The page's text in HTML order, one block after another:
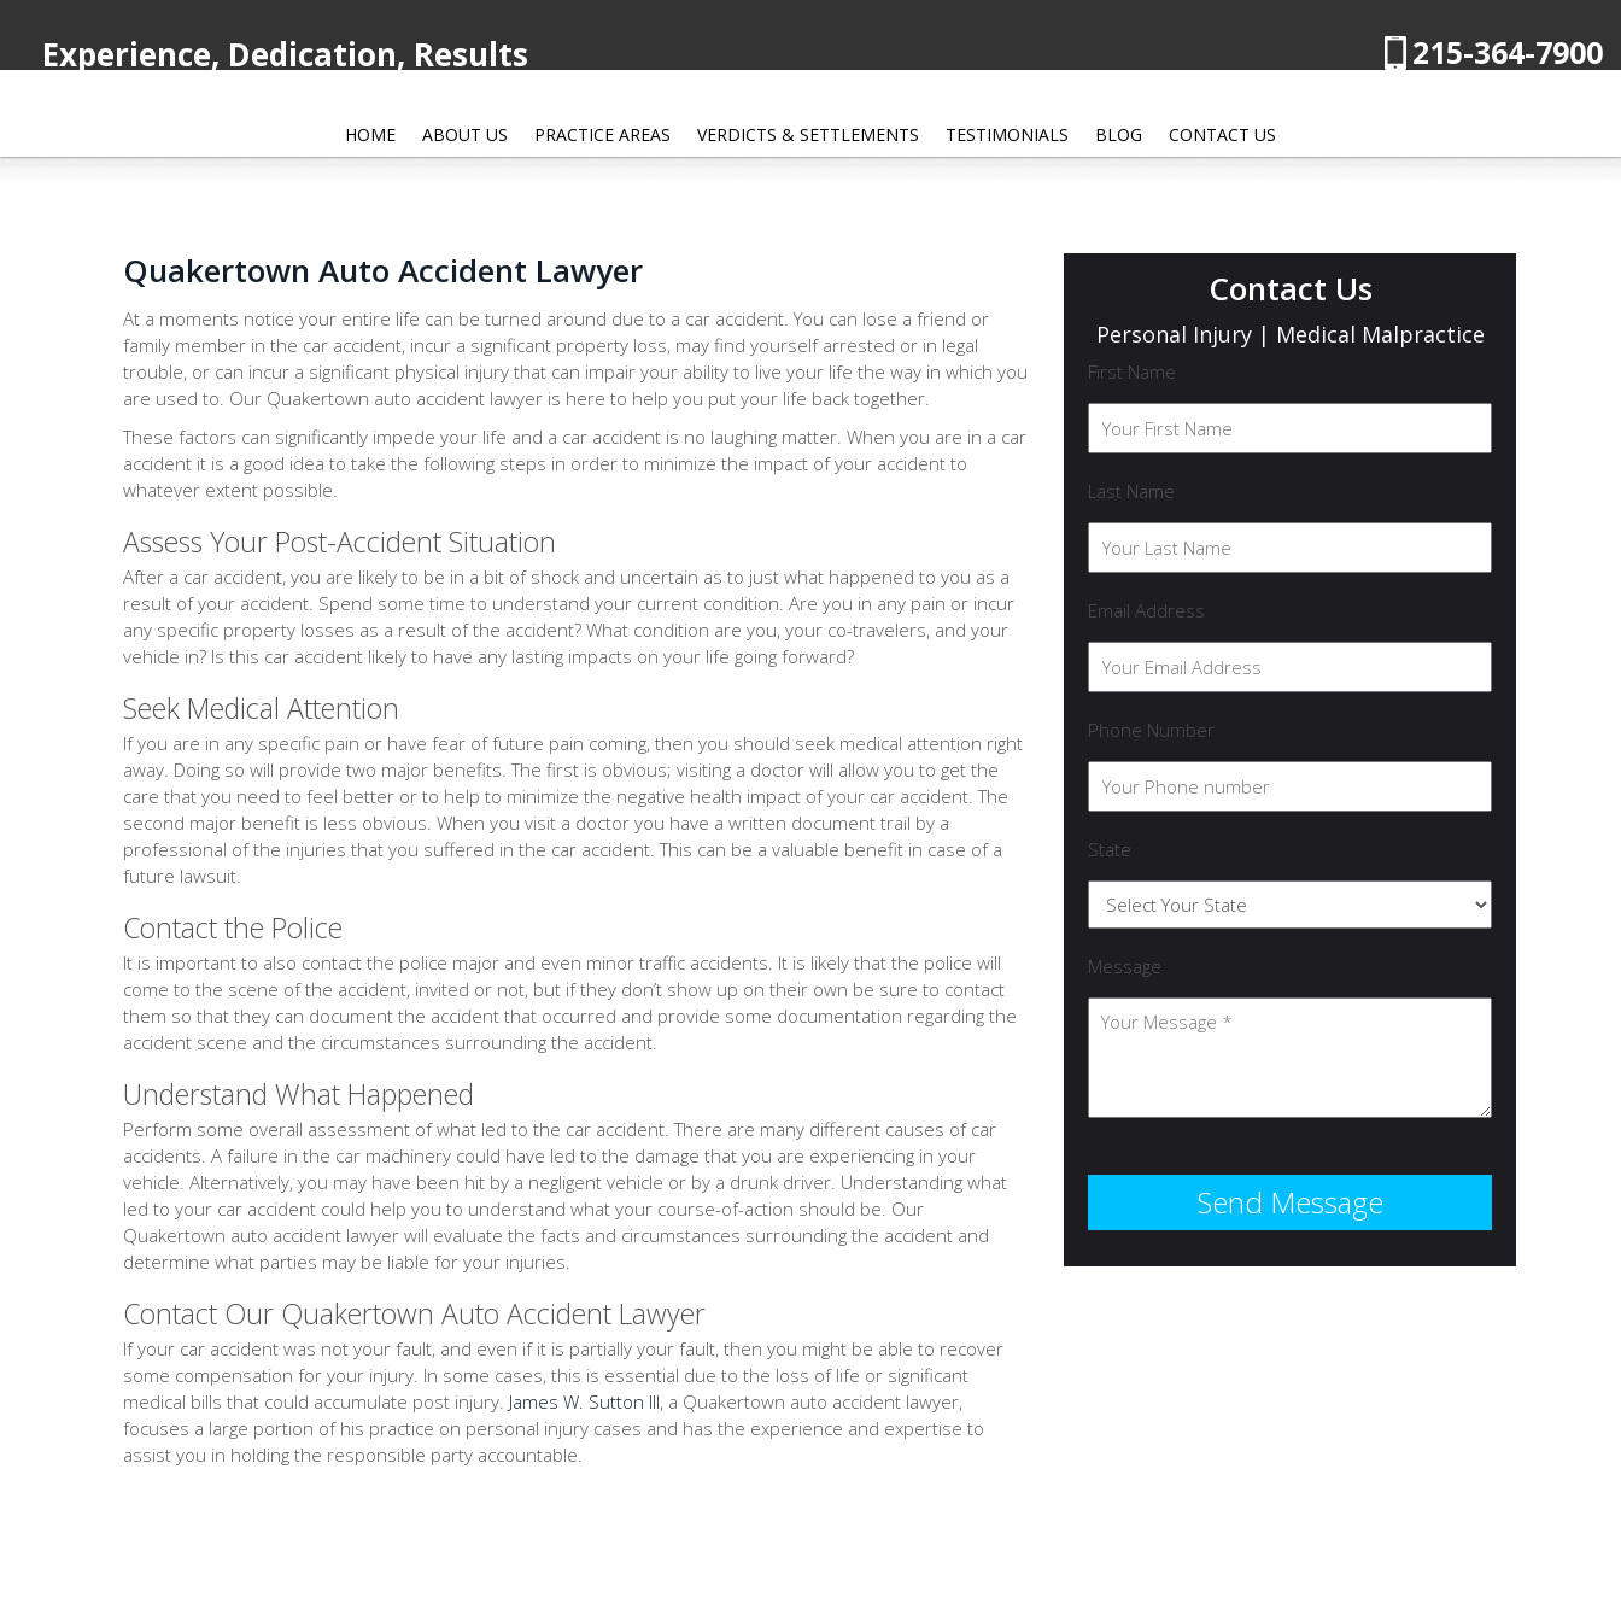
HOME ABOUT US PRACTICE AREAS VERDICTS & SETTLEMENTS TESTIMONIALS BLOG CONTACT US
Experience, Dedication, Results 215-364-7900
Quakertown Auto Accident Lawyer
At a moments notice your entire life can be turned around due to a car accident. You can lose a friend or
family member in the car accident, incur a significant property loss, may find yourself arrested or in legal
trouble, or can incur a significant physical injury that can impair your ability to live your life the way in which you
are used to. Our Quakertown auto accident lawyer is here to help you put your life back together.
These factors can significantly impede your life and a car accident is no laughing matter. When you are in a car
accident it is a good idea to take the following steps in order to minimize the impact of your accident to
whatever extent possible.
Assess Your Post-Accident Situation
After a car accident, you are likely to be in a bit of shock and uncertain as to just what happened to you as a
result of your accident. Spend some time to understand your current condition. Are you in any pain or incur
any specific property losses as a result of the accident? What condition are you, your co-travelers, and your
vehicle in? Is this car accident likely to have any lasting impacts on your life going forward?
Seek Medical Attention
If you are in any specific pain or have fear of future pain coming, then you should seek medical attention right
away. Doing so will provide two major benefits. The first is obvious; visiting a doctor will allow you to get the
care that you need to feel better or to help to minimize the negative health impact of your car accident. The
second major benefit is less obvious. When you visit a doctor you have a written document trail by a
professional of the injuries that you suffered in the car accident. This can be a valuable benefit in case of a
future lawsuit.
Contact the Police
It is important to also contact the police major and even minor traffic accidents. It is likely that the police will
come to the scene of the accident, invited or not, but if they don’t show up on their own be sure to contact
them so that they can document the accident that occurred and provide some documentation regarding the
accident scene and the circumstances surrounding the accident.
Understand What Happened
Perform some overall assessment of what led to the car accident. There are many different causes of car
accidents. A failure in the car machinery could have led to the damage that you are experiencing in your
vehicle. Alternatively, you may have been hit by a negligent vehicle or by a drunk driver. Understanding what
led to your car accident could help you to understand what your course-of-action should be. Our
Quakertown auto accident lawyer will evaluate the facts and circumstances surrounding the accident and
determine what parties may be liable for your injuries.
Contact Our Quakertown Auto Accident Lawyer
If your car accident was not your fault, and even if it is partially your fault, then you might be able to recover
some compensation for your injury. In some cases, this is essential due to the loss of life or significant
medical bills that could accumulate post injury. James W. Sutton III, a Quakertown auto accident lawyer,
focuses a large portion of his practice on personal injury cases and has the experience and expertise to
assist you in holding the responsible party accountable.
Contact Us
Personal Injury | Medical Malpractice
First Name
Last Name
Email Address
Phone Number
State
Message